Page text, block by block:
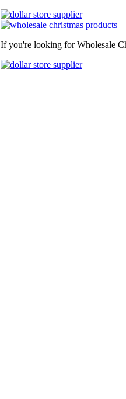
If you're looking for Wholesale